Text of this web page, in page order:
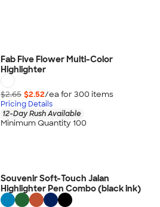
Fab Five Flower Multi-Color
Highlighter
$2.65 $2.52/ea for 300 items
Pricing Details
12-Day Rush Available
Minimum Quantity 100
Souvenir Soft-Touch Jalan
Highlighter Pen Combo (black ink)